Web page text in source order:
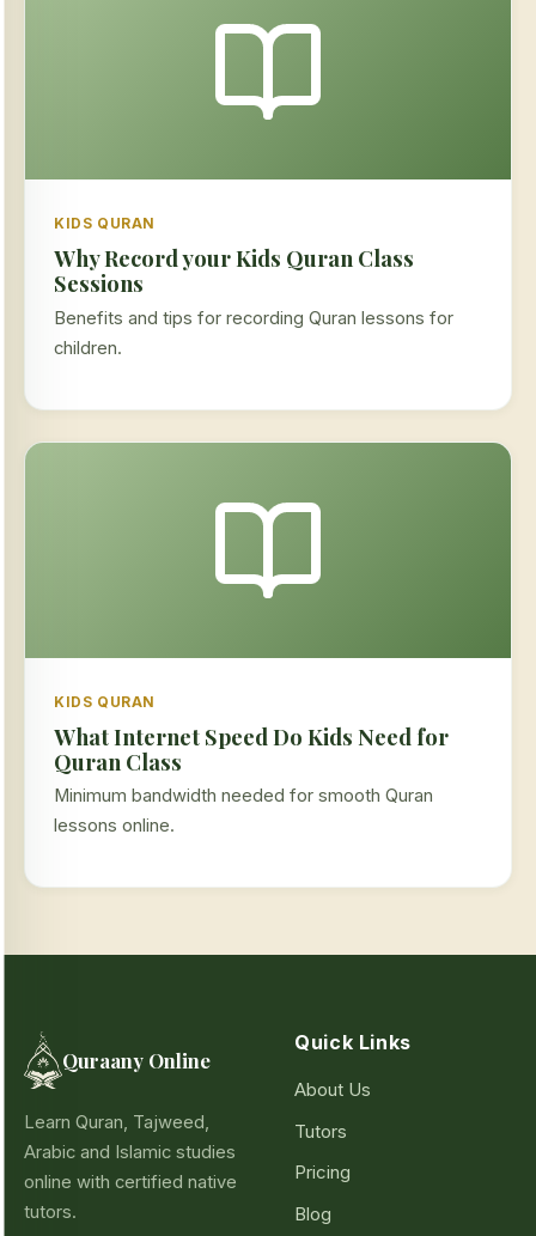
KIDS QURAN
Why Record your Kids Quran Class
Sessions
Benefits and tips for recording Quran lessons for
children.
KIDS QURAN
What Internet Speed Do Kids Need for
Quran Class
Minimum bandwidth needed for smooth Quran
lessons online.
Quraany Online
Learn Quran, Tajweed,
Arabic and Islamic studies
online with certified native
tutors.
Quick Links
About Us
Tutors
Pricing
Blog